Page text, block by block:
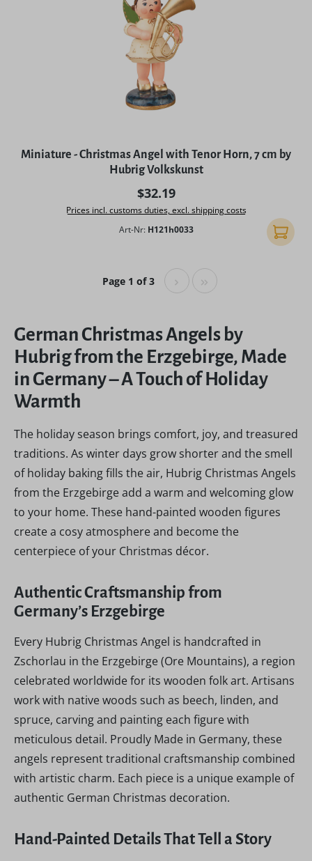
Miniature - Christmas Angel with Tenor Horn, 7 cm by
Hubrig Volkskunst
Regular price:
$32.19
Prices incl. customs duties, excl. shipping costs
Art-Nr: H121h0033 Add to
Page 1 of 3
German Christmas Angels by
Hubrig from the Erzgebirge, Made
in Germany – A Touch of Holiday
Warmth
The holiday season brings comfort, joy, and treasured
traditions. As winter days grow shorter and the smell
of holiday baking fills the air, Hubrig Christmas Angels
from the Erzgebirge add a warm and welcoming glow
to your home. These hand-painted wooden figures
create a cosy atmosphere and become the
centerpiece of your Christmas décor.
Authentic Craftsmanship from
Germany’s Erzgebirge
Every Hubrig Christmas Angel is handcrafted in
Zschorlau in the Erzgebirge (Ore Mountains), a region
celebrated worldwide for its wooden folk art. Artisans
work with native woods such as beech, linden, and
spruce, carving and painting each figure with
meticulous detail. Proudly Made in Germany, these
angels represent traditional craftsmanship combined
with artistic charm. Each piece is a unique example of
authentic German Christmas decoration.
Hand-Painted Details That Tell a Story